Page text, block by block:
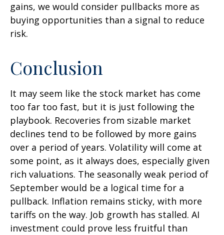
gains, we would consider pullbacks more as
buying opportunities than a signal to reduce
risk.
Conclusion
It may seem like the stock market has come
too far too fast, but it is just following the
playbook. Recoveries from sizable market
declines tend to be followed by more gains
over a period of years. Volatility will come at
some point, as it always does, especially given
rich valuations. The seasonally weak period of
September would be a logical time for a
pullback. Inflation remains sticky, with more
tariffs on the way. Job growth has stalled. AI
investment could prove less fruitful than